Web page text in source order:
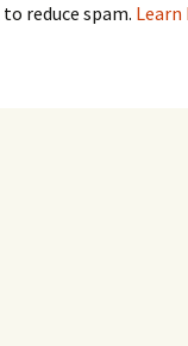
reduce spam.